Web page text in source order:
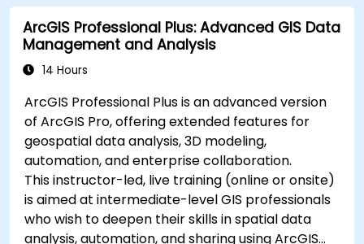
ArcGIS Professional Plus: Advanced GIS Data
Management and Analysis
14 Hours
ArcGIS Professional Plus is an advanced version
of ArcGIS Pro, offering extended features for
geospatial data analysis, 3D modeling,
automation, and enterprise collaboration.
This instructor-led, live training (online or onsite)
is aimed at intermediate-level GIS professionals
who wish to deepen their skills in spatial data
analysis, automation, and sharing using ArcGIS